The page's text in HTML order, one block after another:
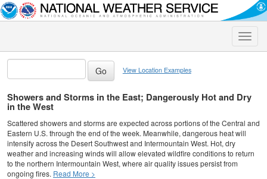
Toggle
View Location Examples
Showers and Storms in the East; Dangerously Hot and Dry
in the West
Scattered showers and storms are expected across portions of the Central and
Eastern U.S. through the end of the week. Meanwhile, dangerous heat will
intensify across the Desert Southwest and Intermountain West. Hot, dry
weather and increasing winds will allow elevated wildfire conditions to return
to the northern Intermountain West, where air quality issues persist from
ongoing fires. Read More >